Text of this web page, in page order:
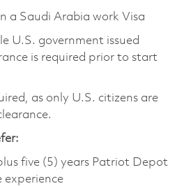
a Saudi Arabia work Visa
U.S. government issued
is required prior to start
as only U.S. citizens are
five (5) years Patriot Depot
experience